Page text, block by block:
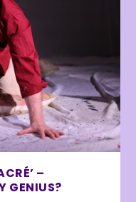
–
GENIUS?